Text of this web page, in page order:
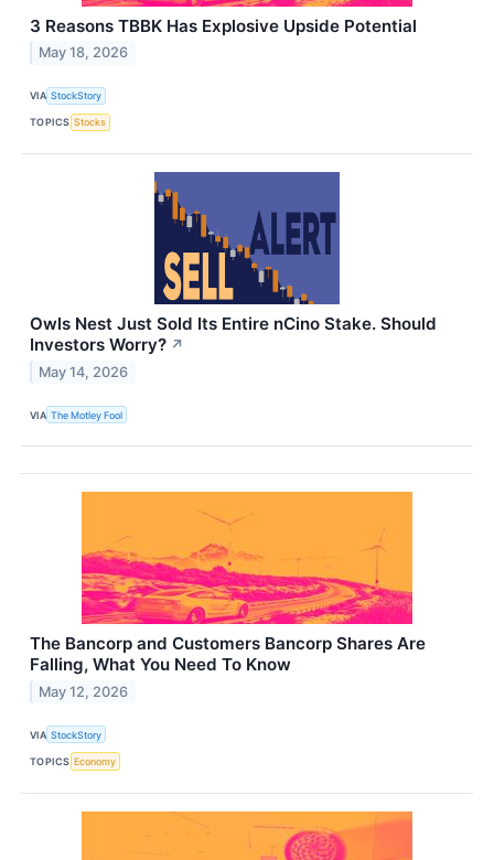
3 Reasons TBBK Has Explosive Upside Potential
May 18, 2026
VIA StockStory
TOPICS Stocks
Owls Nest Just Sold Its Entire nCino Stake. Should
Investors Worry? ↗
May 14, 2026
VIA The Motley Fool
The Bancorp and Customers Bancorp Shares Are
Falling, What You Need To Know
May 12, 2026
VIA StockStory
TOPICS Economy